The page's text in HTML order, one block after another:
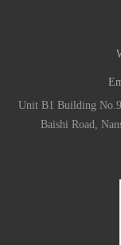
Unit B1 Building
Baishi Road,